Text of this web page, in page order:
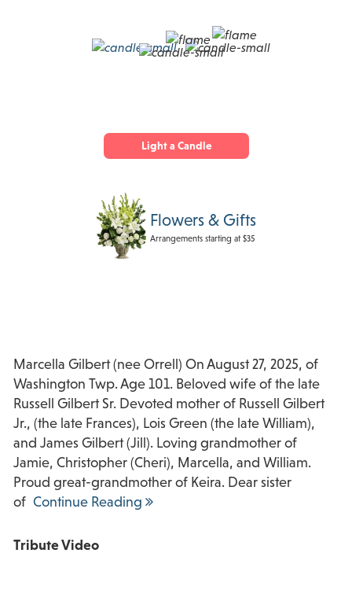
Light a Candle
Flowers & Gifts
Arrangements starting at $35
Marcella Gilbert (nee Orrell) On August 27, 2025, of
Washington Twp. Age 101. Beloved wife of the late
Russell Gilbert Sr. Devoted mother of Russell Gilbert
Jr., (the late Frances), Lois Green (the late William),
and James Gilbert (Jill). Loving grandmother of
Jamie, Christopher (Cheri), Marcella, and William.
Proud great-grandmother of Keira. Dear sister
of Continue Reading
Tribute Video